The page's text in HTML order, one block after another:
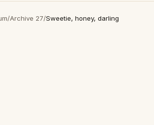
/Archive 27/Sweetie, honey, darling